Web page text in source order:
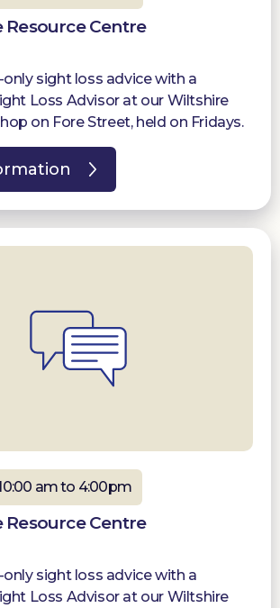
Centre
sight loss advice with a
Loss Advisor at our Wiltshire
on Fore Street, held on Fridays.
am to 4:00pm
Centre
sight loss advice with a
Loss Advisor at our Wiltshire